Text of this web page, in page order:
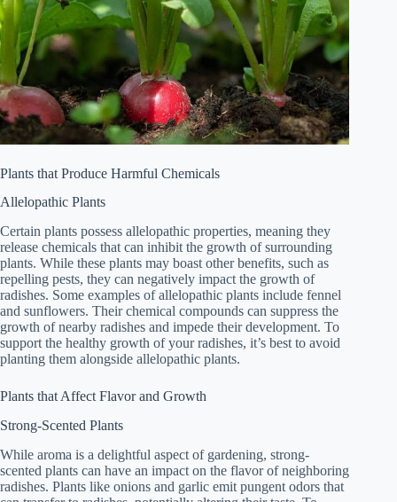
Plants that Produce Harmful Chemicals
Allelopathic Plants
Certain plants possess allelopathic properties, meaning they
release chemicals that can inhibit the growth of surrounding
plants. While these plants may boast other benefits, such as
repelling pests, they can negatively impact the growth of
radishes. Some examples of allelopathic plants include fennel
and sunflowers. Their chemical compounds can suppress the
growth of nearby radishes and impede their development. To
support the healthy growth of your radishes, it’s best to avoid
planting them alongside allelopathic plants.
Plants that Affect Flavor and Growth
Strong-Scented Plants
While aroma is a delightful aspect of gardening, strong-
scented plants can have an impact on the flavor of neighboring
radishes. Plants like onions and garlic emit pungent odors that